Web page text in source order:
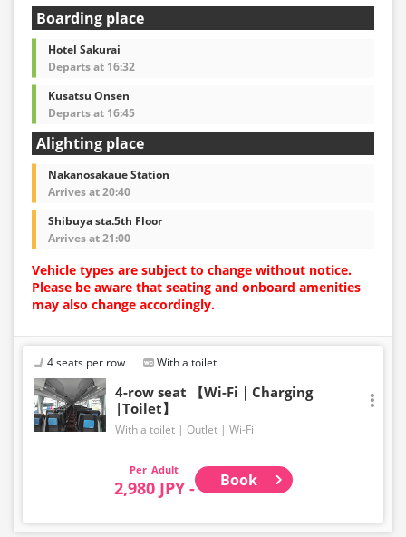
website of the bus operating company.
・Vehicle types are subject to change without notice.
Please be aware that seating and onboard amenities
may also change accordingly.
Boarding place
Hotel Sakurai
Departs at 16:32
Kusatsu Onsen
Departs at 16:45
Alighting place
Nakanosakaue Station
Arrives at 20:40
Shibuya sta.5th Floor
Arrives at 21:00
Vehicle types are subject to change without notice.
Please be aware that seating and onboard amenities
may also change accordingly.
4 seats per row With a toilet
4-row seat 【Wi-Fi｜Charging
|Toilet】
With a toilet Outlet Wi-Fi
Adult
2,980 JPY - Book